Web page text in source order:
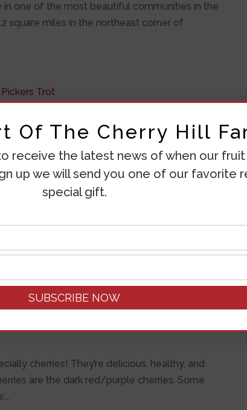
one of the most beautiful communities in the
square miles in the northeast corner of
and Why of the
Trot What Is The Cherry Pickers Trot? This
Growers Association. The main event is the 4
ABOUT CHERRIES
cherries! They’re delicious, healthy, and
are the dark red/purple cherries. Some
Of The Cherry Hill
receive the latest news of when our fruit
up we will send you one of our favorite
special gift.